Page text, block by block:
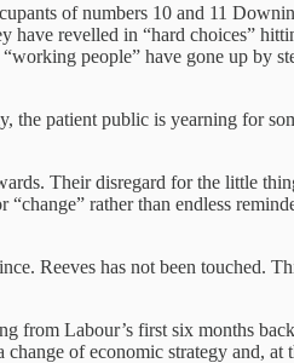
of numbers 10 and 11
have revelled in “hard choices”
people” have gone up by
the patient public is yearning for
Their disregard for the little
rather than endless
Reeves has not been touched.
from Labour’s first six months
of economic strategy and, at